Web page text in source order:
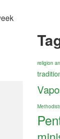
religion